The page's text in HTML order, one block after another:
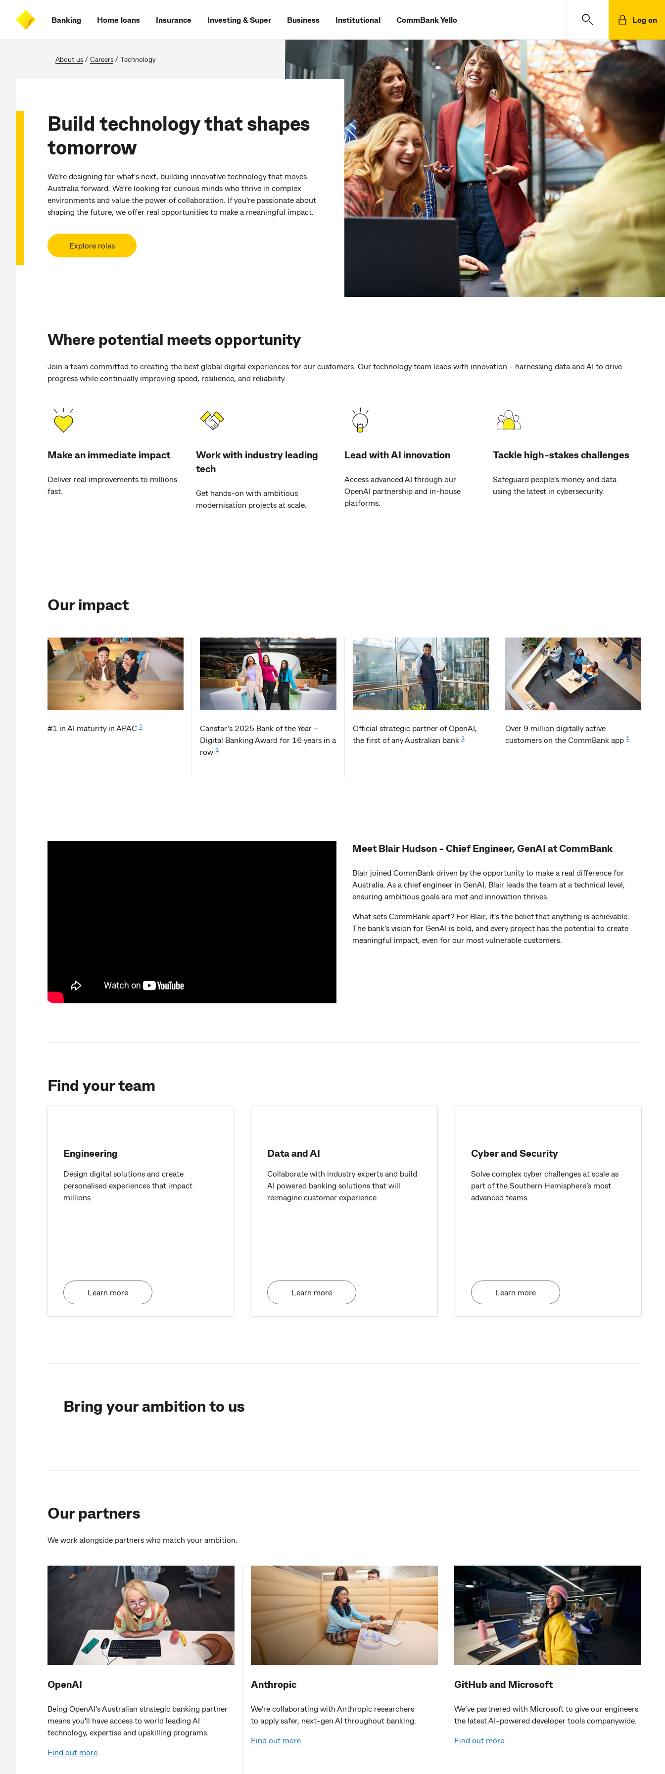
content
on
search
CommBank
Banking Home loans Insurance Investing & Super Business Institutional CommBank Yello Log on
About us / Careers / Technology
Build technology that shapes
tomorrow
We're designing for what's next, building innovative technology that moves
Australia forward. We’re looking for curious minds who thrive in complex
environments and value the power of collaboration. If you're passionate about
shaping the future, we offer real opportunities to make a meaningful impact.
Explore roles
Where potential meets opportunity
Join a team committed to creating the best global digital experiences for our customers. Our technology team leads with innovation - harnessing data and AI to drive
progress while continually improving speed, resilience, and reliability.
Make an immediate impact
Deliver real improvements to millions
fast.
Work with industry leading
tech
Get hands-on with ambitious
modernisation projects at scale.
Lead with AI innovation
Access advanced AI through our
OpenAI partnership and in-house
platforms.
Tackle high-stakes challenges
Safeguard people’s money and data
using the latest in cybersecurity.
Our impact
#1 in AI maturity in APAC 1
Canstar’s 2025 Bank of the Year –
Digital Banking Award for 16 years in a
row1
Official strategic partner of OpenAI,
the first of any Australian bank 1
Over 9 million digitally active
customers on the CommBank app 1
Meet Blair Hudson - Chief Engineer, GenAI at CommBank
Blair joined CommBank driven by the opportunity to make a real difference for
Australia. As a chief engineer in GenAI, Blair leads the team at a technical level,
ensuring ambitious goals are met and innovation thrives.
What sets CommBank apart? For Blair, it’s the belief that anything is achievable.
The bank’s vision for GenAI is bold, and every project has the potential to create
meaningful impact, even for our most vulnerable customers.
Find your team
Engineering
Design digital solutions and create
personalised experiences that impact
millions.
Learn more
Data and AI
Collaborate with industry experts and build
AI powered banking solutions that will
reimagine customer experience.
Learn more
Cyber and Security
Solve complex cyber challenges at scale as
part of the Southern Hemisphere’s most
advanced teams.
Learn more
Bring your ambition to us
Our partners
We work alongside partners who match your ambition.
OpenAI
Being OpenAI's Australian strategic banking partner
means you'll have access to world leading AI
technology, expertise and upskilling programs.
Find out more
Anthropic
We’re collaborating with Anthropic researchers
to apply safer, next-gen AI throughout banking.
Find out more
GitHub and Microsoft
We’ve partnered with Microsoft to give our engineers
the latest AI-powered developer tools companywide.
Find out more